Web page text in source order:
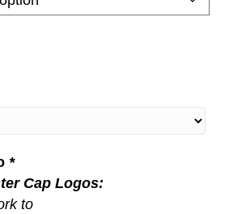
$11,000.00
*
Cap Logos:
to